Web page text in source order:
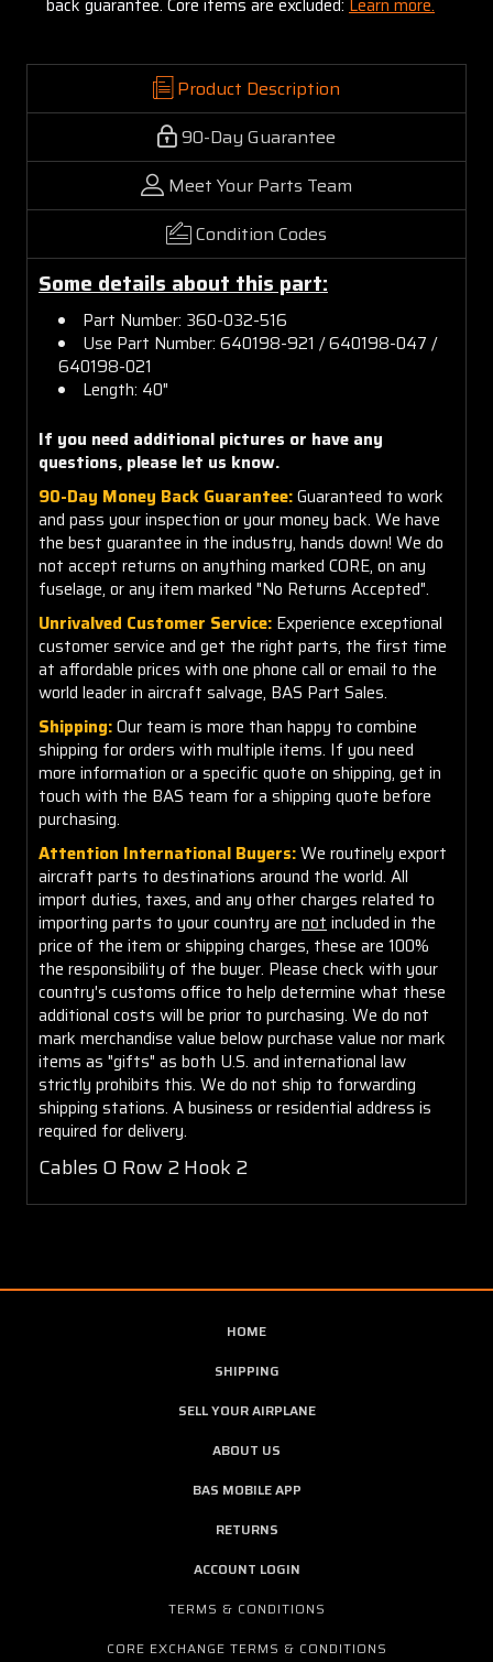
Product Description
90-Day Guarantee
Meet Your Parts Team
Condition Codes
Some details about this part:
Part Number: 360-032-516
Use Part Number: 640198-921 / 640198-047 /
640198-021
Length: 40"
If you need additional pictures or have any
questions, please let us know.
90-Day Money Back Guarantee:Guaranteed to work
and pass your inspection or your money back. We have
the best guarantee in the industry, hands down! We do
not accept returns on anything marked CORE, on any
fuselage, or any item marked "No Returns Accepted".
Unrivalved Customer Service: Experience exceptional
customer service and get the right parts, the first time
at affordable prices with one phone call or email to the
world leader in aircraft salvage, BAS Part Sales.
Shipping:Our team is more than happy to combine
shipping for orders with multiple items. If you need
more information or a specific quote on shipping, get in
touch with the BAS team for a shipping quote before
purchasing.
Attention International Buyers:We routinely export
aircraft parts to destinations around the world. All
import duties, taxes, and any other charges related to
importing parts to your country are not included in the
price of the item or shipping charges, these are 100%
the responsibility of the buyer. Please check with your
country's customs office to help determine what these
additional costs will be prior to purchasing. We do not
mark merchandise value below purchase value nor mark
items as "gifts" as both U.S. and international law
strictly prohibits this. We do not ship to forwarding
shipping stations. A business or residential address is
required for delivery.
Cables O Row 2 Hook 2
HOME
SHIPPING
SELL YOUR AIRPLANE
ABOUT US
BAS MOBILE APP
RETURNS
ACCOUNT LOGIN
TERMS & CONDITIONS
CORE EXCHANGE TERMS & CONDITIONS